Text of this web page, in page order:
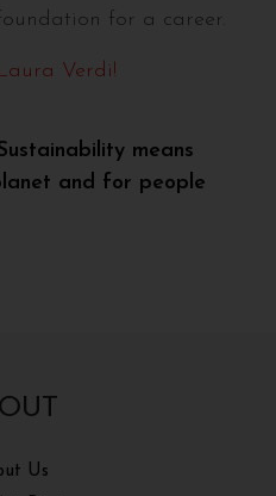
for a career.
Verdi!
means
and for people
Us